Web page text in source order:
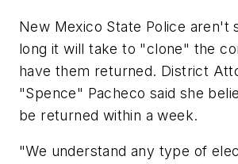
New Mexico State Police aren't
long it will take to "clone" the
have them returned. District
"Spence" Pacheco said she
be returned within a week.
"We understand any type of